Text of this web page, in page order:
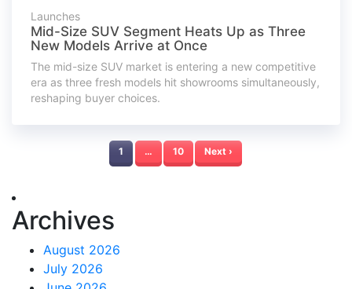
Launches
Mid-Size SUV Segment Heats Up as Three
New Models Arrive at Once
The mid-size SUV market is entering a new competitive
era as three fresh models hit showrooms simultaneously,
reshaping buyer choices.
1 … 10 Next ›
Archives
August 2026
July 2026